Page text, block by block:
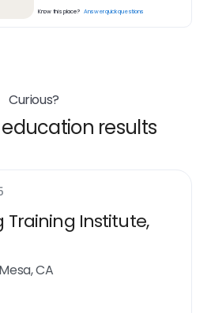
Know this place? Answer quick questions
Curious?
results
Training Institute,
CA